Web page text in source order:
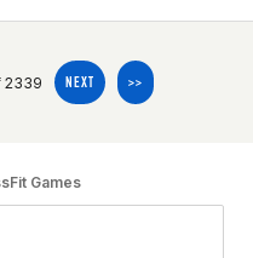
2339 NEXT >>
Games